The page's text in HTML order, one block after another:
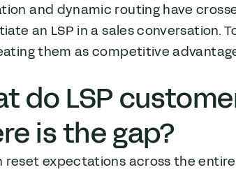
and dynamic routing have
an LSP in a sales conversation.
them as competitive
do LSP
is the gap?
reset expectations across the